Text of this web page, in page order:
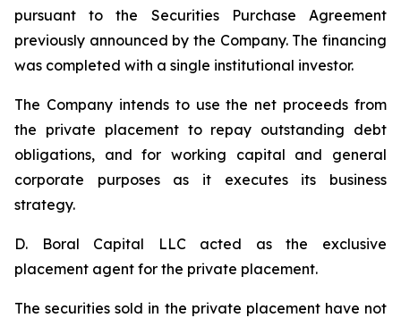
pursuant to the Securities Purchase Agreement
previously announced by the Company. The financing
was completed with a single institutional investor.
The Company intends to use the net proceeds from
the private placement to repay outstanding debt
obligations, and for working capital and general
corporate purposes as it executes its business
strategy.
D. Boral Capital LLC acted as the exclusive
placement agent for the private placement.
The securities sold in the private placement have not